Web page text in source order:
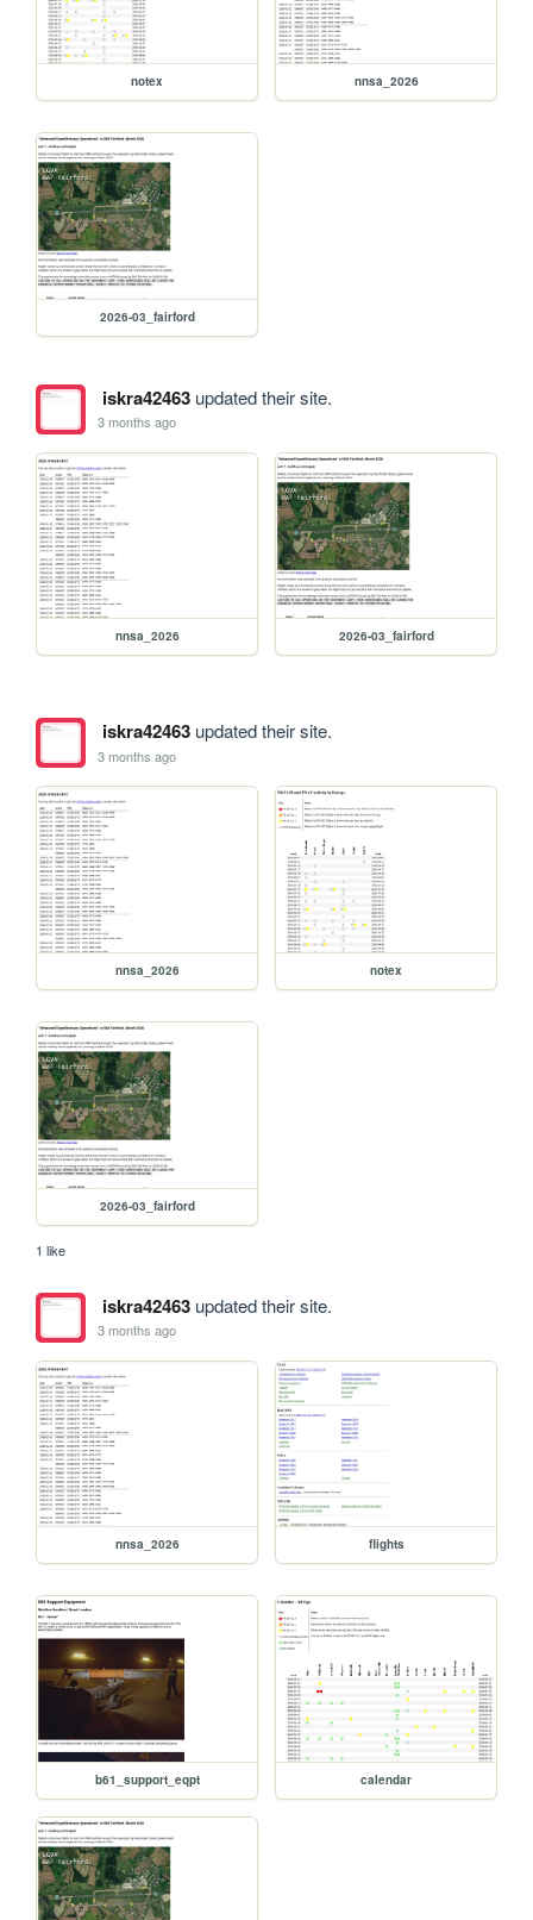
notex nnsa_2026
2026-03_fairford
iskra42463updated their site.
3 months ago
nnsa_2026 2026-03_fairford
iskra42463updated their site.
3 months ago
nnsa_2026 notex
2026-03_fairford
1 like
iskra42463updated their site.
3 months ago
nnsa_2026 flights
b61_support_eqpt calendar